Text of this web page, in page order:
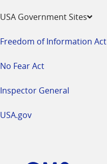
USA Government Sites
Freedom of Information Act
No Fear Act
Inspector General
USA.gov